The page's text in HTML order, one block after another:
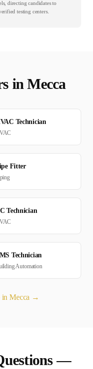
directing candidates to
testing centers.
inMecca
Technician
Fitter
Technician
Technician
Automation
inMecca →
—